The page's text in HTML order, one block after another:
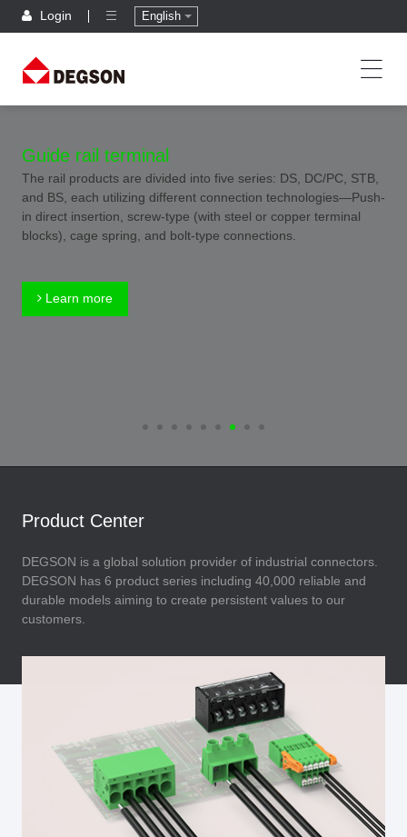
Login English
Guide rail terminal
The rail products are divided into five series: DS, DC/PC, STB,
and BS, each utilizing different connection technologies—Push-
in direct insertion, screw-type (with steel or copper terminal
blocks), cage spring, and bolt-type connections.
Learn more
Product Center
DEGSON is a global solution provider of industrial connectors.
DEGSON has 6 product series including 40,000 reliable and
durable models aiming to create persistent values to our
customers.